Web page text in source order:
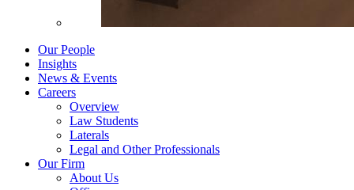
Our People
Insights
News & Events
Careers
Overview
Law Students
Laterals
Legal and Other Professionals
Our Firm
About Us